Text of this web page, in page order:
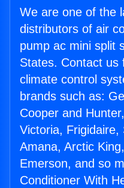
We are one of the
distributors of air
pump ac mini split
States. Contact us
climate control
brands such as:
Cooper and
Victoria, Frigidaire,
Amana, Arctic
Emerson, and so
Conditioner With